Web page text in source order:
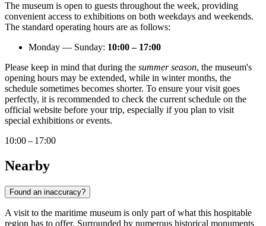
The museum is open to guests throughout the week, providing
convenient access to exhibitions on both weekdays and weekends.
The standard operating hours are as follows:
Monday — Sunday: 10:00 – 17:00
Please keep in mind that during the summer season, the museum's
opening hours may be extended, while in winter months, the
schedule sometimes becomes shorter. To ensure your visit goes
perfectly, it is recommended to check the current schedule on the
official website before your trip, especially if you plan to visit
special exhibitions or events.
10:00 – 17:00
Nearby
Found an inaccuracy?
A visit to the maritime museum is only part of what this hospitable
region has to offer. Surrounded by numerous historical monuments